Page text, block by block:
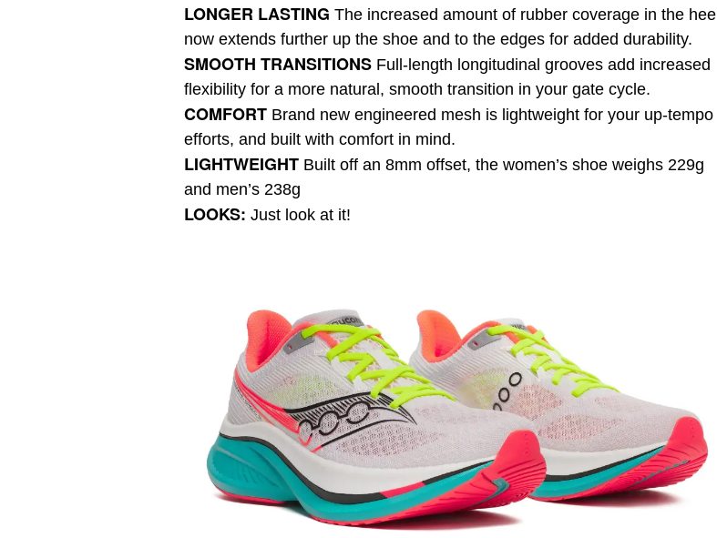
LONGER LASTING The increased amount of rubber coverage in the heel
now extends further up the shoe and to the edges for added durability.
SMOOTH TRANSITIONS Full-length longitudinal grooves add increased
flexibility for a more natural, smooth transition in your gate cycle.
COMFORT Brand new engineered mesh is lightweight for your up-tempo
efforts, and built with comfort in mind.
LIGHTWEIGHT Built off an 8mm offset, the women’s shoe weighs 229g
and men’s 238g
LOOKS: Just look at it!